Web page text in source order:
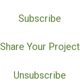
Subscribe
Share Your Project
Unsubscribe